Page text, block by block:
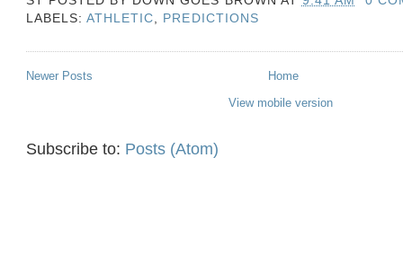
LABELS:ATHLETIC PREDICTIONS
Newer Posts
Home
View mobile version
Subscribe to: Posts (Atom)